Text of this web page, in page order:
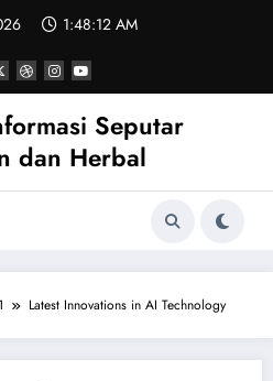
1:48:12 AM
Seputar
dan Herbal
Latest Innovations in AI Technology